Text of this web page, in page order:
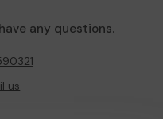
any questions.
us